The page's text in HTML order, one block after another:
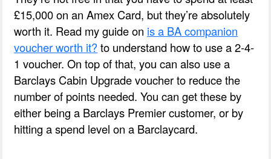
£15,000 on an Amex Card, but they’re absolutely
worth it. Read my guide on is a BA companion
voucher worth it?to understand how to use a 2-4-
1 voucher. On top of that, you can also use a
Barclays Cabin Upgrade voucher to reduce the
number of points needed. You can get these by
either being a Barclays Premier customer, or by
hitting a spend level on a Barclaycard.